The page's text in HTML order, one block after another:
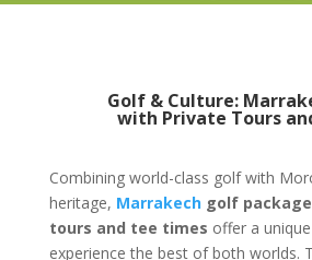
Golf & Culture:
with Private Tours
Combining world-class golf with
heritage, Marrakechgolf
tours and tee times offer a
experience the best of both worlds.